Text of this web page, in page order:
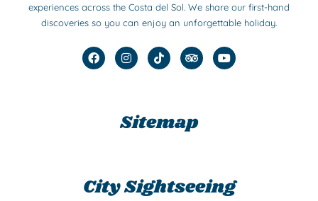
experiences across the Costa del Sol. We share our first-hand
discoveries so you can enjoy an unforgettable holiday.
F
a
I
n
g
r
T
i
k
T
r
d
v
Y
o
Sitemap
City Sightseeing